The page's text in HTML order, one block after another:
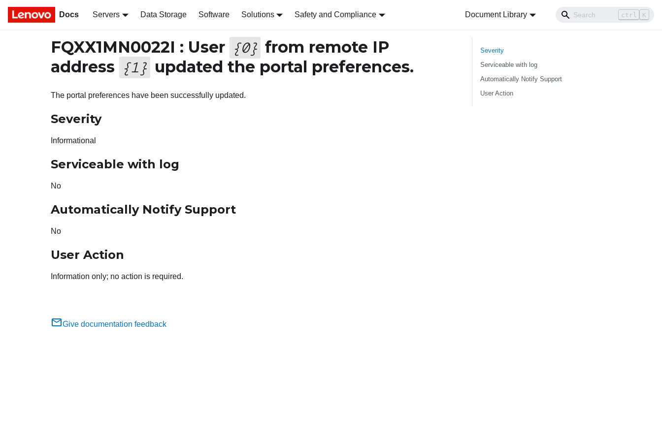
Docs Servers Data Storage Software Solutions Safety and Compliance Document Library ctrl K
FQXX1MN0022I : User {0} from remote IP
address {1 } updated the portal preferences.
The portal preferences have been successfully updated.
Severity
Informational
Serviceable with log
No
Automatically Notify Support
No
User Action
Information only; no action is required.
Give documentation feedback
Severity
Serviceable with log
Automatically Notify Support
User Action